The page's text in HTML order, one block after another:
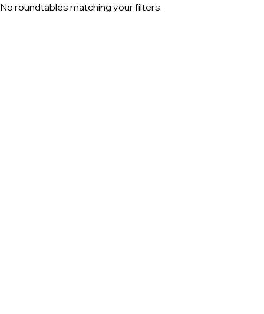
No roundtables matching your filters.